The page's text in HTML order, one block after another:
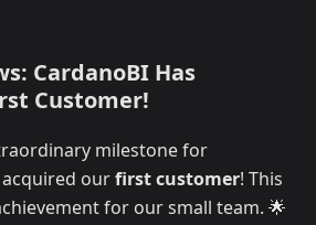
CardanoBI Has
Customer!
milestone for
ourfirst customer! This
for our small team. 🌟